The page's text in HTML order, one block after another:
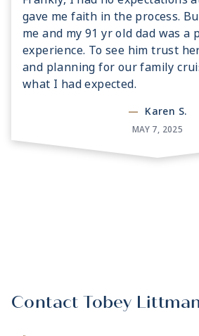
gave me faith in the process.
me and my 91 yr old dad was a
experience. To see him trust
and planning for our family
what I had expected.
— Karen S.
MAY 7, 2025
Contact Tobey